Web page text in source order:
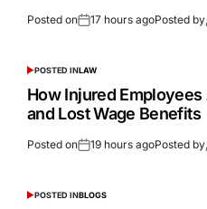
Posted on 17 hours agoPosted by
POSTED INLAW
How Injured
and Lost Wage Benefits
Posted on 19 hours agoPosted by
POSTED INBLOGS